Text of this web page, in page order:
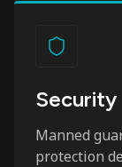
Security
Manned
protection